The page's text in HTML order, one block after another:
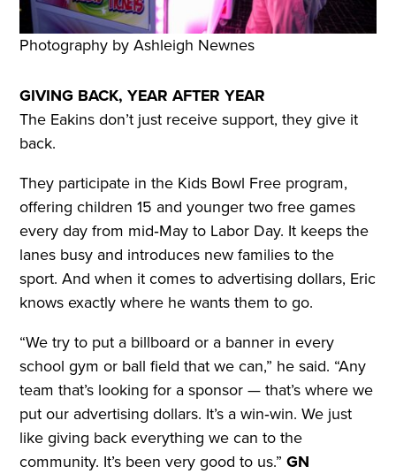
Photography by Ashleigh Newnes
GIVING BACK, YEAR AFTER YEAR
The Eakins don’t just receive support, they give it
back.
They participate in the Kids Bowl Free program,
offering children 15 and younger two free games
every day from mid‑May to Labor Day. It keeps the
lanes busy and introduces new families to the
sport. And when it comes to advertising dollars, Eric
knows exactly where he wants them to go.
“We try to put a billboard or a banner in every
school gym or ball field that we can,” he said. “Any
team that’s looking for a sponsor — that’s where we
put our advertising dollars. It’s a win‑win. We just
like giving back everything we can to the
community. It’s been very good to us.”GN